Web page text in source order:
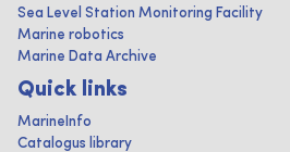
Sea Level Station Monitoring Facility
Marine robotics
Marine Data Archive
Quick links
MarineInfo
Catalogus library